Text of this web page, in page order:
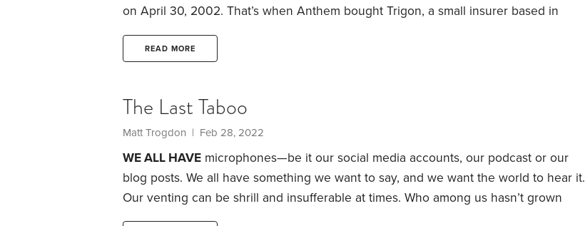
on April 30, 2002. That’s when Anthem bought Trigon, a small insurer based in
of converting from a policyholder-owned company into a stockholder-owned
READ MORE
The Last Taboo
Matt Trogdon | Feb 28, 2022
WE ALL HAVE microphones—be it our social media accounts, our podcast or our
blog posts. We all have something we want to say, and we want the world to hear it.
Our venting can be shrill and insufferable at times. Who among us hasn’t grown
tired of never-ending political arguments and culture wars? Other times our sharing